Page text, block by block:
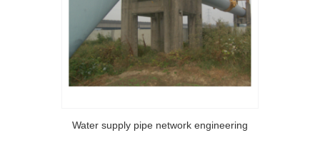
Water supply pipe network engineering